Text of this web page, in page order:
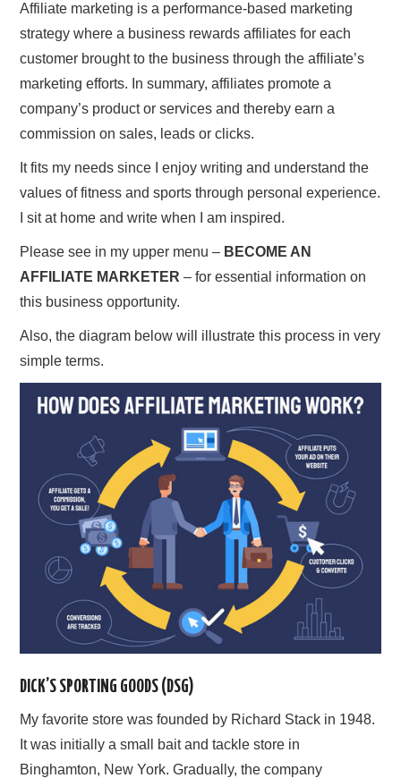
Affiliate marketing is a performance-based marketing
strategy where a business rewards affiliates for each
customer brought to the business through the affiliate’s
marketing efforts. In summary, affiliates promote a
company’s product or services and thereby earn a
commission on sales, leads or clicks.
It fits my needs since I enjoy writing and understand the
values of fitness and sports through personal experience.
I sit at home and write when I am inspired.
Please see in my upper menu – BECOME AN
AFFILIATE MARKETER – for essential information on
this business opportunity.
Also, the diagram below will illustrate this process in very
simple terms.
DICK’S SPORTING GOODS (DSG)
My favorite store was founded by Richard Stack in 1948.
It was initially a small bait and tackle store in
Binghamton, New York. Gradually, the company